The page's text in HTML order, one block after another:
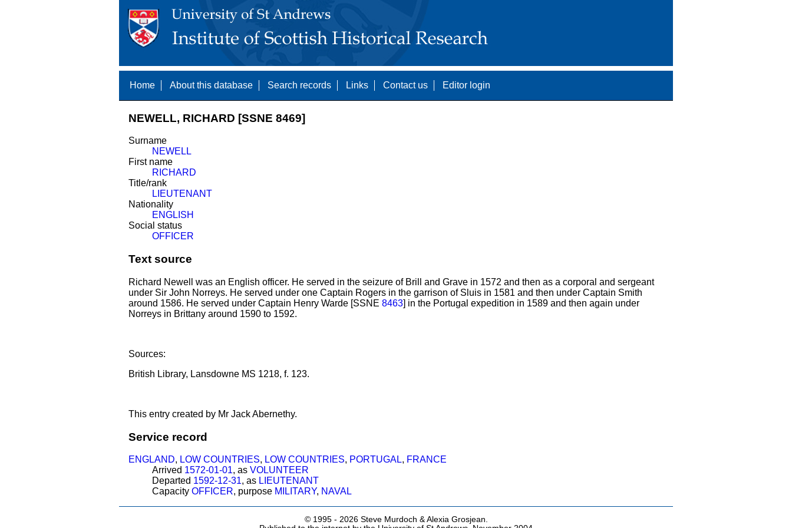
Home About this database Search records Links Contact us Editor login
NEWELL, RICHARD [SSNE 8469]
Surname
NEWELL
First name
RICHARD
Title/rank
LIEUTENANT
Nationality
ENGLISH
Social status
OFFICER
Text source
Richard Newell was an English officer. He served in the seizure of Brill and Grave in 1572 and then as a corporal and sergeant
under Sir John Norreys. He served under one Captain Rogers in the garrison of Sluis in 1581 and then under Captain Smith
around 1586. He served under Captain Henry Warde [SSNE 8463] in the Portugal expedition in 1589 and then again under
Norreys in Brittany around 1590 to 1592.
Sources:
British Library, Lansdowne MS 1218, f. 123.
This entry created by Mr Jack Abernethy.
Service record
ENGLAND, LOW COUNTRIES, LOW COUNTRIES, PORTUGAL, FRANCE
Arrived 1572-01-01, as VOLUNTEER
Departed 1592-12-31, as LIEUTENANT
Capacity OFFICER, purpose MILITARY, NAVAL
© 1995 - 2026 Steve Murdoch & Alexia Grosjean.